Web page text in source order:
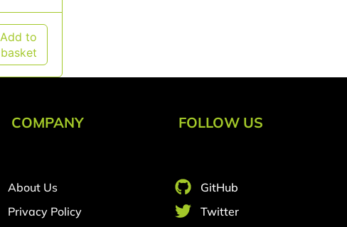
Add to
basket
COMPANY
About Us
Privacy Policy
FOLLOW US
GitHub
Twitter